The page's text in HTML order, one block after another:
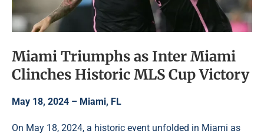
Miami Triumphs as Inter Miami
Clinches Historic MLS Cup Victory
May 18, 2024 – Miami, FL
On May 18, 2024, a historic event unfolded in Miami as